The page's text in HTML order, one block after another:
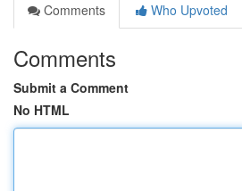
Comments
Who Upvoted
Comments
Submit a Comment
No HTML